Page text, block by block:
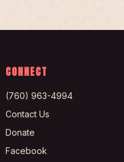
CONNECT
(760) 963-4994
Contact Us
Donate
Facebook